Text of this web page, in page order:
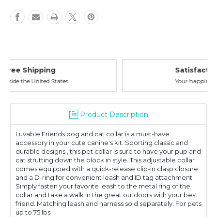
Product Description
Luvable Friends dog and cat collar is a must-have
accessory in your cute canine's kit. Sporting classic and
durable designs , this pet collar is sure to have your pup and
cat strutting down the block in style. This adjustable collar
comes equipped with a quick-release clip-in clasp closure
and a D-ring for convenient leash and ID tag attachment.
Simply fasten your favorite leash to the metal ring of the
collar and take a walk in the great outdoors with your best
friend. Matching leash and harness sold separately. For pets
up to 75 lbs.